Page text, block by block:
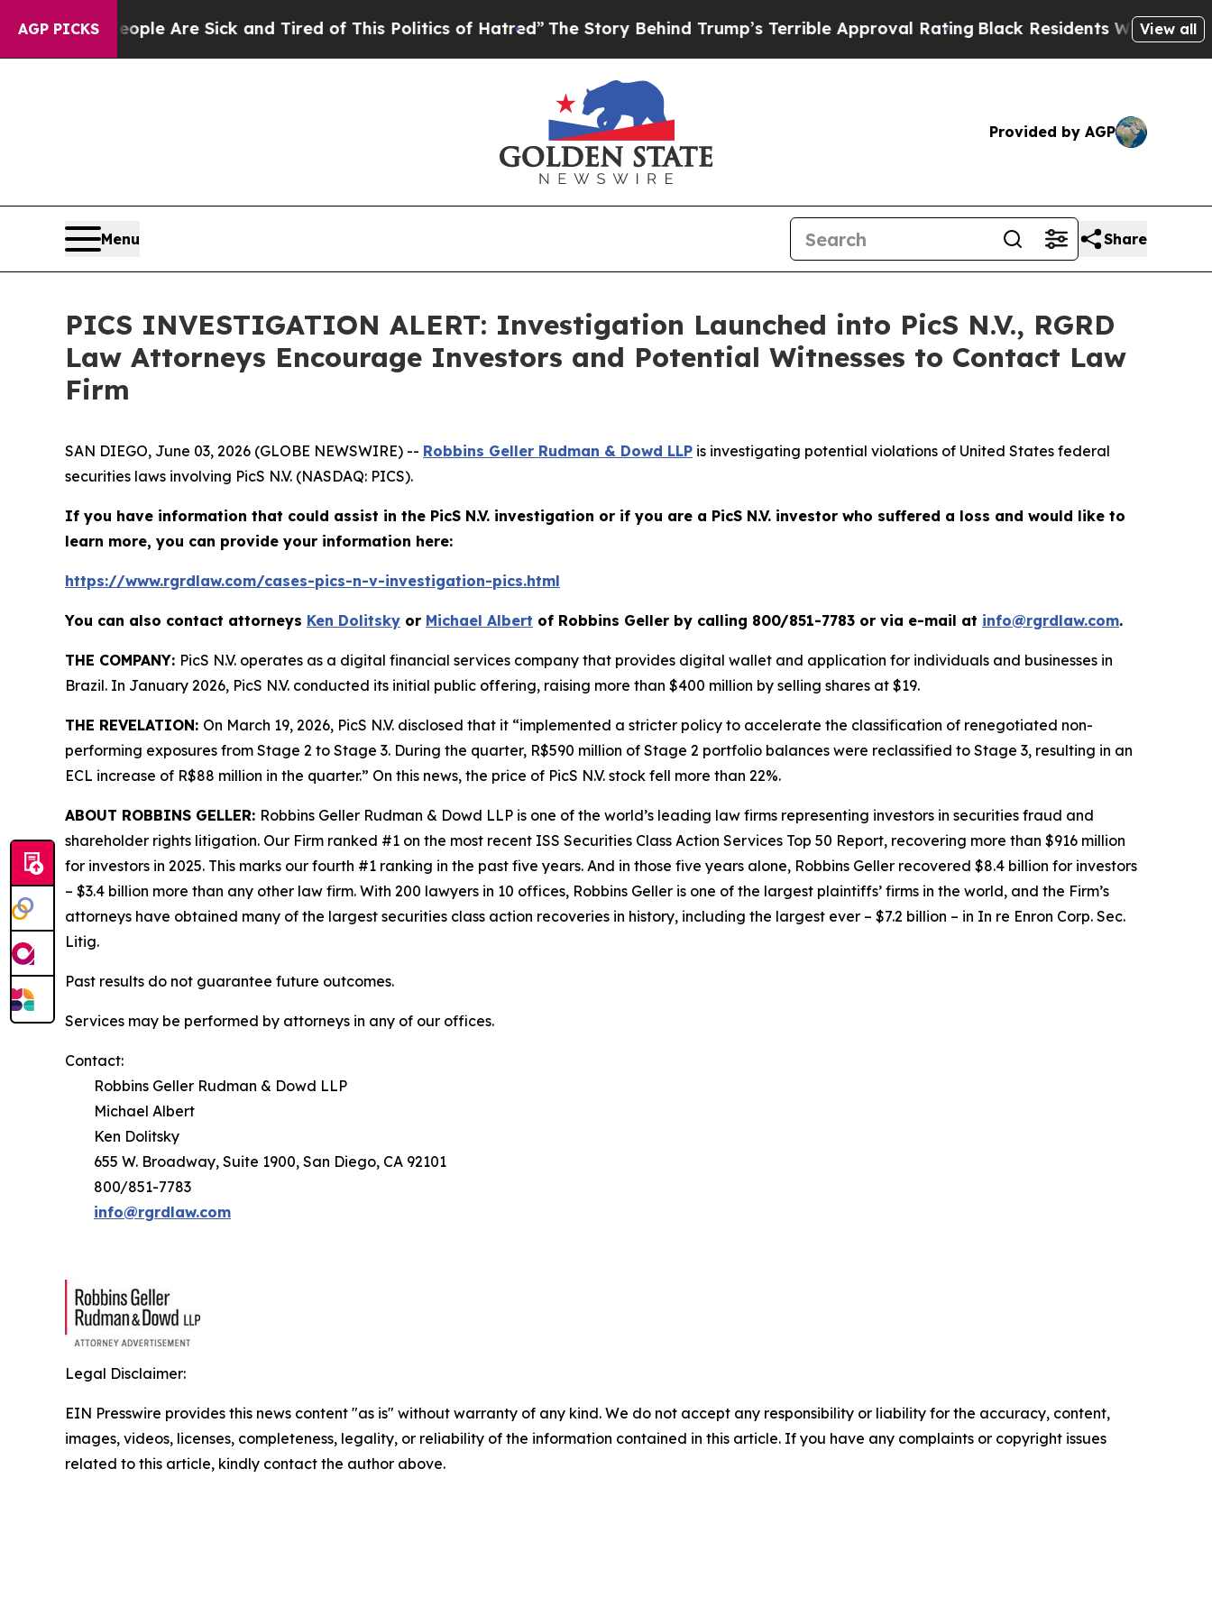
AGP PICKS
“People Are Sick and Tired of This Politics of Hatred”The Story Behind Trump’s Terrible Approval Rating Black Residents Warned ofView all
Provided by AGP
Menu Share
PICS INVESTIGATION ALERT: Investigation Launched into PicS N.V., RGRD
Law Attorneys Encourage Investors and Potential Witnesses to Contact Law
Firm
SAN DIEGO, June 03, 2026 (GLOBE NEWSWIRE) -- Robbins Geller Rudman & Dowd LLP is investigating potential violations of United States federal
securities laws involving PicS N.V. (NASDAQ: PICS).
If you have information that could assist in the PicS N.V. investigation or if you are a PicS N.V. investor who suffered a loss and would like to
learn more, you can provide your information here:
https://www.rgrdlaw.com/cases-pics-n-v-investigation-pics.html
You can also contact attorneys Ken Dolitsky or Michael Albert of Robbins Geller by calling 800/851-7783 or via e-mail at info@rgrdlaw.com.
THE COMPANY: PicS N.V. operates as a digital financial services company that provides digital wallet and application for individuals and businesses in
Brazil. In January 2026, PicS N.V. conducted its initial public offering, raising more than $400 million by selling shares at $19.
THE REVELATION: On March 19, 2026, PicS N.V. disclosed that it “implemented a stricter policy to accelerate the classification of renegotiated non-
performing exposures from Stage 2 to Stage 3. During the quarter, R$590 million of Stage 2 portfolio balances were reclassified to Stage 3, resulting in an
ECL increase of R$88 million in the quarter.” On this news, the price of PicS N.V. stock fell more than 22%.
ABOUT ROBBINS GELLER: Robbins Geller Rudman & Dowd LLP is one of the world’s leading law firms representing investors in securities fraud and
shareholder rights litigation. Our Firm ranked #1 on the most recent ISS Securities Class Action Services Top 50 Report, recovering more than $916 million
for investors in 2025. This marks our fourth #1 ranking in the past five years. And in those five years alone, Robbins Geller recovered $8.4 billion for investors
– $3.4 billion more than any other law firm. With 200 lawyers in 10 offices, Robbins Geller is one of the largest plaintiffs’ firms in the world, and the Firm’s
attorneys have obtained many of the largest securities class action recoveries in history, including the largest ever – $7.2 billion – in In re Enron Corp. Sec.
Litig.
Past results do not guarantee future outcomes.
Services may be performed by attorneys in any of our offices.
Contact:
Robbins Geller Rudman & Dowd LLP
Michael Albert
Ken Dolitsky
655 W. Broadway, Suite 1900, San Diego, CA 92101
800/851-7783
info@rgrdlaw.com
Legal Disclaimer:
EIN Presswire provides this news content "as is" without warranty of any kind. We do not accept any responsibility or liability for the accuracy, content,
images, videos, licenses, completeness, legality, or reliability of the information contained in this article. If you have any complaints or copyright issues
related to this article, kindly contact the author above.